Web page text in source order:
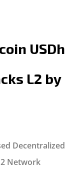
USDh
L2 by
Decentralized
2 Network